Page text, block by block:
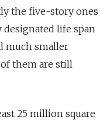
the five-story ones
life span
much smaller
them are still
25 million square